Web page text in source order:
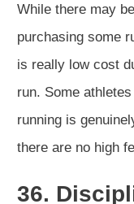
While there may
purchasing some
is really low cost
run. Some
running is
there are no high
36.